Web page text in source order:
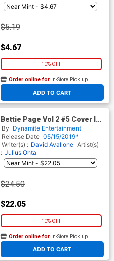
$5.19
$4.67
10% OFF
ADD TO CART
Order online for In-Store Pick up
At any of our four locations
Bettie Page Vol 2 #5 Cover I
Incentive Julius Ohta Black &
White Cover
By Dynamite Entertainment
Release Date 05/15/2019*
Writer(s) : David Avallone Artist(s)
: Julius Ohta
$24.50
$22.05
10% OFF
ADD TO CART
Order online for In-Store Pick up
At any of our four locations